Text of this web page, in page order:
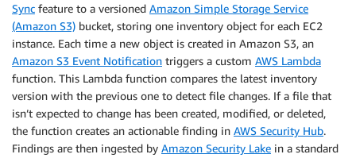
Sync feature to a versioned Amazon Simple Storage Service
(Amazon S3) bucket, storing one inventory object for each EC2
instance. Each time a new object is created in Amazon S3, an
Amazon S3 Event Notification triggers a custom AWS Lambda
function. This Lambda function compares the latest inventory
version with the previous one to detect file changes. If a file that
isn’t expected to change has been created, modified, or deleted,
the function creates an actionable finding in AWS Security Hub.
Findings are then ingested by Amazon Security Lake in a standard